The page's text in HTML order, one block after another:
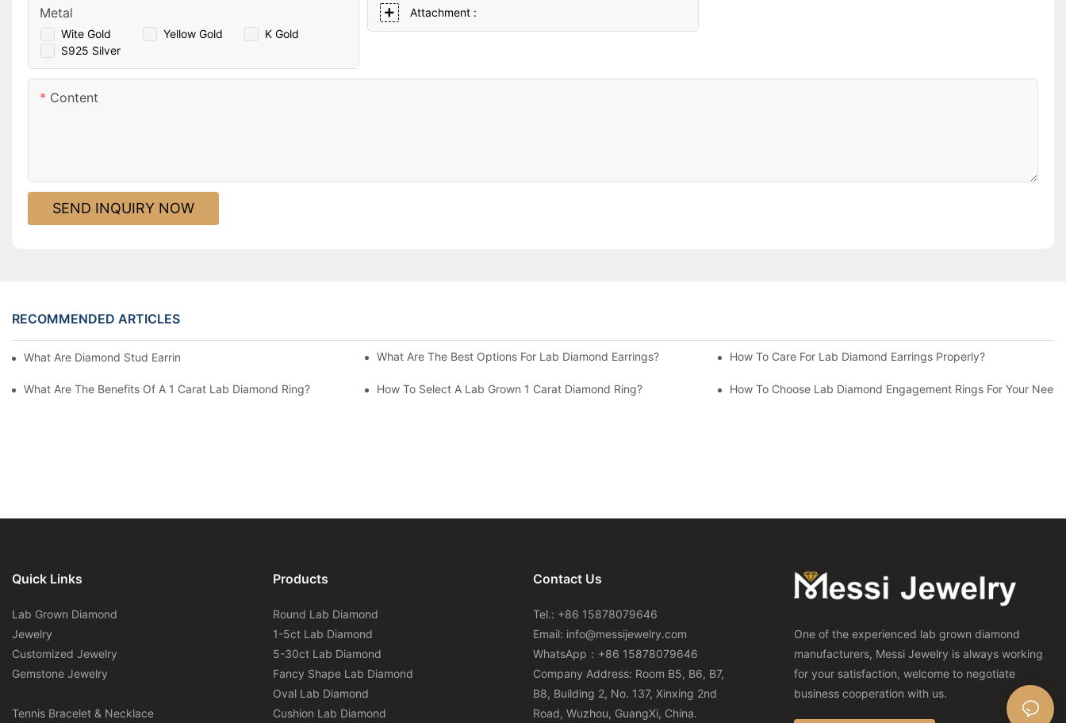
Wite Gold Yellow Gold
K Gold
S925 Silver
Metal Attachment :
Content
SEND INQUIRY NOW
RECOMMENDED ARTICLES
What Are Diamond Stud Earrings Lab Grown Options? What Are The Best Options For Lab Diamond Earrings? How To Care For Lab Diamond Earrings Properly?
What Are The Benefits Of A 1 Carat Lab Diamond Ring? How To Select A Lab Grown 1 Carat Diamond Ring? How To Choose Lab Diamond Engagement Rings For Your
Quick Links
Lab Grown Diamond
Jewelry
Customized Jewelry
Gemstone Jewelry
Tennis Bracelet & Necklace
Products
Round Lab Diamond
1-5ct Lab Diamond
5-30ct Lab Diamond
Fancy Shape Lab Diamond
Oval Lab Diamond
Cushion Lab Diamond
Contact Us
Tel.: +86 15878079646
Email: info@messijewelry.com
WhatsApp：+86 15878079646
Company Address: Room B5, B6, B7,
B8, Building 2, No. 137, Xinxing 2nd
Road, Wuzhou, GuangXi, China.
One of the experienced lab grown diamond
manufacturers, Messi Jewelry is always working
for your satisfaction, welcome to negotiate
business cooperation with us.